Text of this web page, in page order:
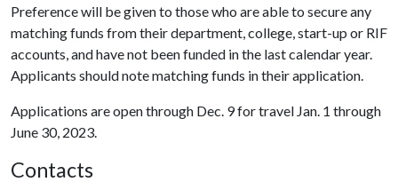
Preference will be given to those who are able to secure any
matching funds from their department, college, start-up or RIF
accounts, and have not been funded in the last calendar year.
Applicants should note matching funds in their application.
Applications are open through Dec. 9 for travel Jan. 1 through
June 30, 2023.
Contacts